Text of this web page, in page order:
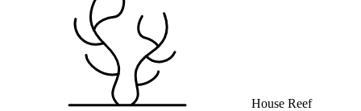
House Reef